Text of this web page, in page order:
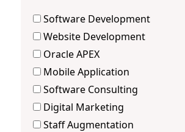
Software Development
Website Development
Oracle APEX
Mobile Application
Software Consulting
Digital Marketing
Staff Augmentation